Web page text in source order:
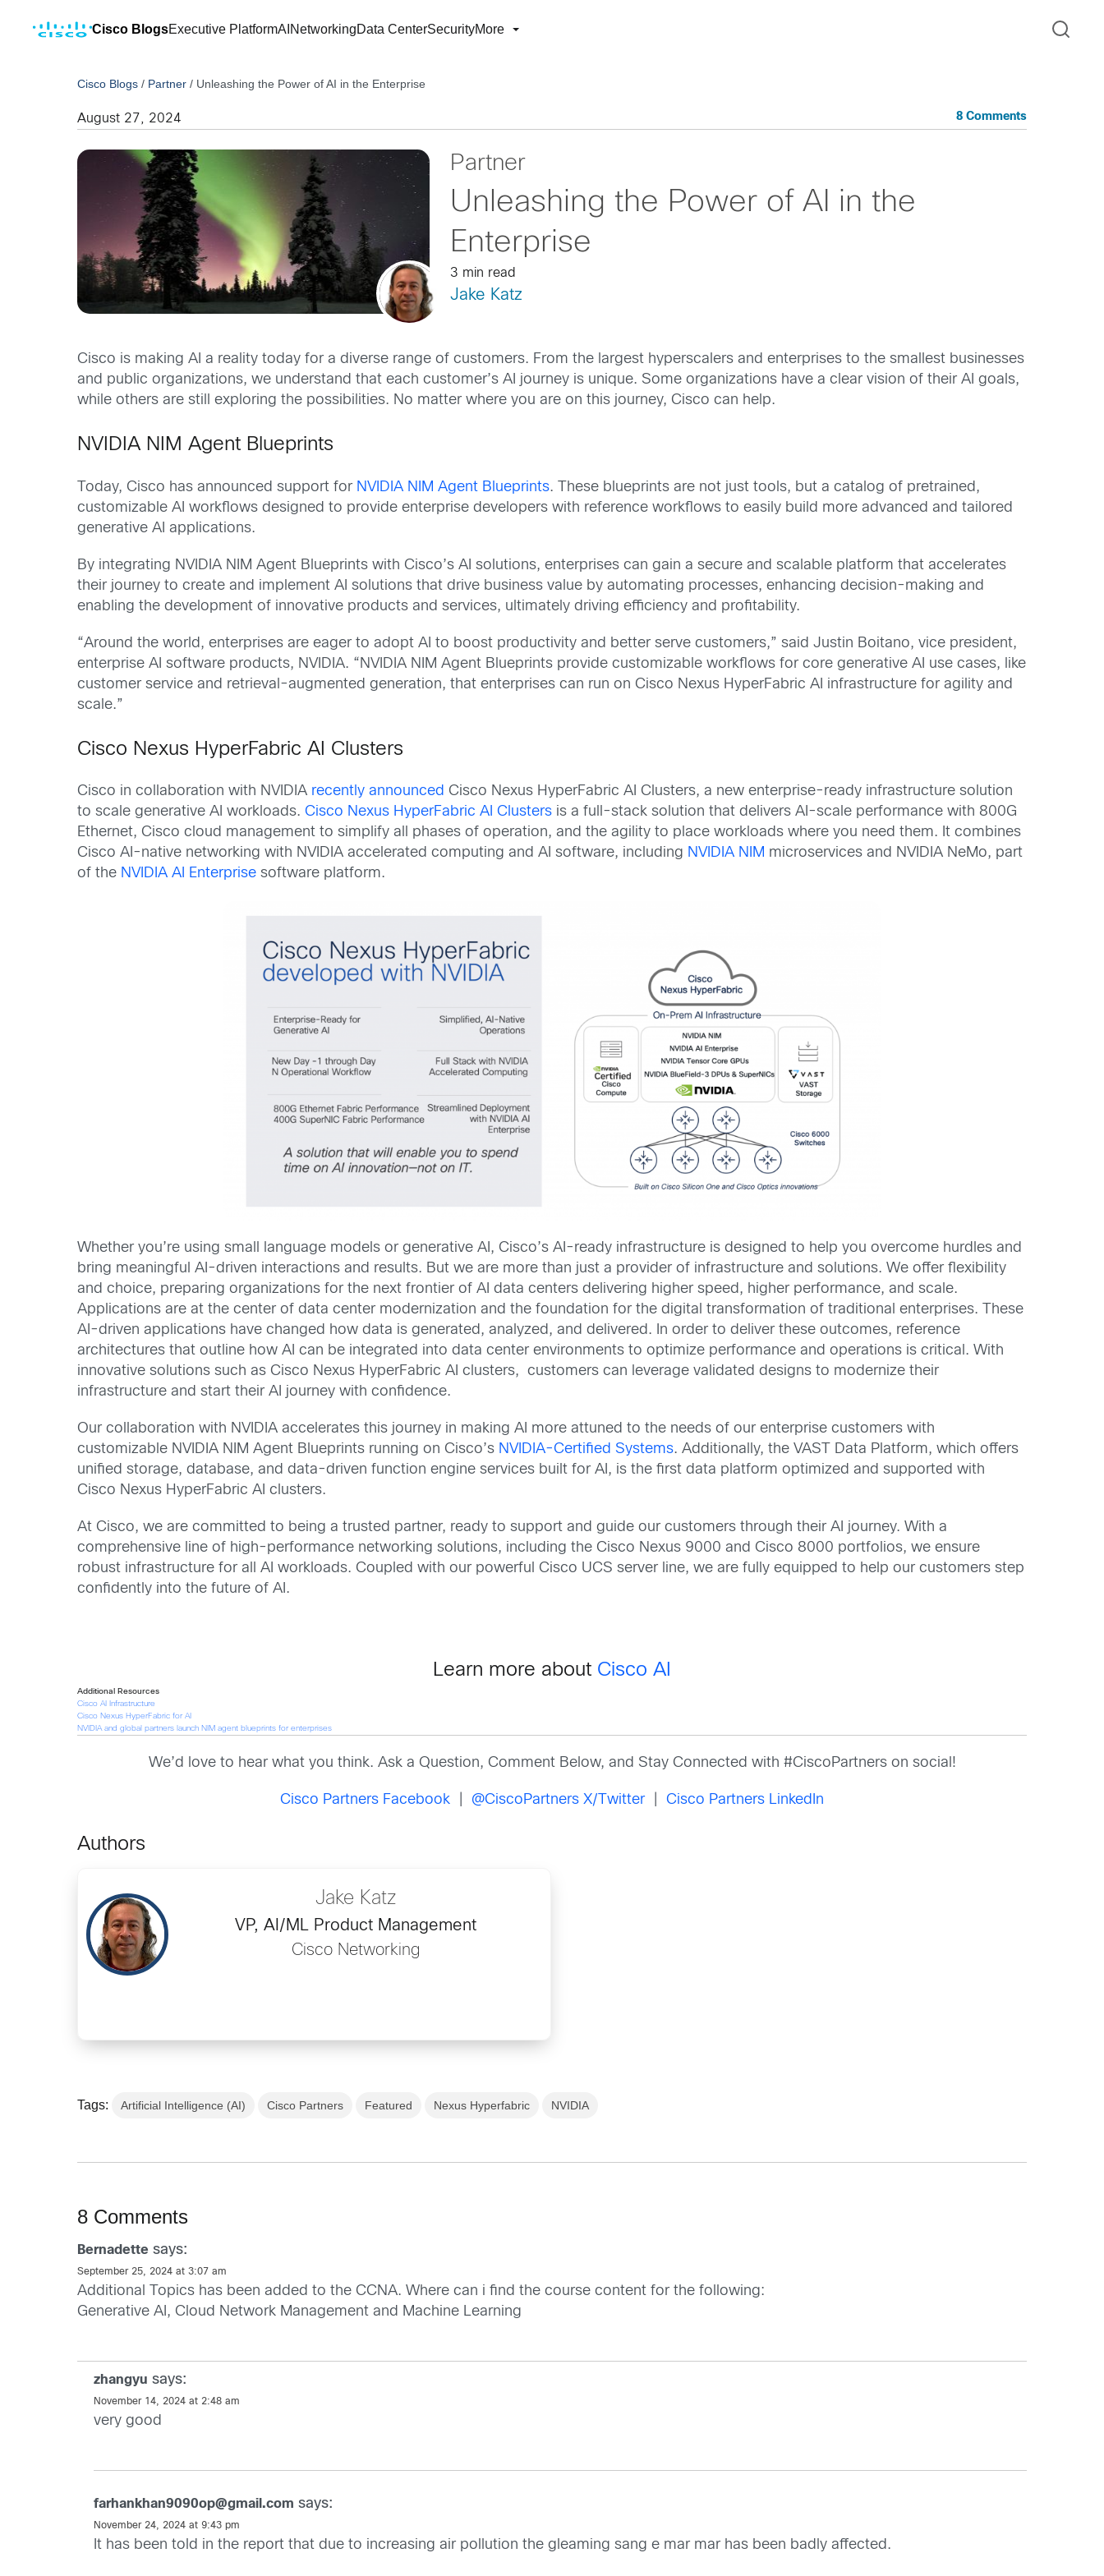
Cisco BlogsExecutive PlatformAI NetworkingData CenterSecurityMore
Cisco Blogs / Partner / Unleashing the Power of AI in the Enterprise
August 27, 2024 8 Comments
Partner
Unleashing the Power of AI in the
Enterprise
3 min read
Jake Katz
Cisco is making AI a reality today for a diverse range of customers. From the largest hyperscalers and enterprises to the smallest businesses
and public organizations, we understand that each customer’s AI journey is unique. Some organizations have a clear vision of their AI goals,
while others are still exploring the possibilities. No matter where you are on this journey, Cisco can help.
NVIDIA NIM Agent Blueprints
Today, Cisco has announced support for NVIDIA NIM Agent Blueprints. These blueprints are not just tools, but a catalog of pretrained,
customizable AI workflows designed to provide enterprise developers with reference workflows to easily build more advanced and tailored
generative AI applications.
By integrating NVIDIA NIM Agent Blueprints with Cisco’s AI solutions, enterprises can gain a secure and scalable platform that accelerates
their journey to create and implement AI solutions that drive business value by automating processes, enhancing decision-making and
enabling the development of innovative products and services, ultimately driving efficiency and profitability.
“Around the world, enterprises are eager to adopt AI to boost productivity and better serve customers,” said Justin Boitano, vice president,
enterprise AI software products, NVIDIA. “NVIDIA NIM Agent Blueprints provide customizable workflows for core generative AI use cases, like
customer service and retrieval-augmented generation, that enterprises can run on Cisco Nexus HyperFabric AI infrastructure for agility and
scale.”
Cisco Nexus HyperFabric AI Clusters
Cisco in collaboration with NVIDIA recently announced Cisco Nexus HyperFabric AI Clusters, a new enterprise-ready infrastructure solution
to scale generative AI workloads.Cisco Nexus HyperFabric AI Clusters is a full-stack solution that delivers AI-scale performance with 800G
Ethernet, Cisco cloud management to simplify all phases of operation, and the agility to place workloads where you need them. It combines
Cisco AI-native networking with NVIDIA accelerated computing and AI software, including NVIDIA NIM microservices and NVIDIA NeMo, part
of the NVIDIA AI Enterprise software platform.
Whether you’re using small language models or generative AI, Cisco’s AI-ready infrastructure is designed to help you overcome hurdles and
bring meaningful AI-driven interactions and results. But we are more than just a provider of infrastructure and solutions. We offer flexibility
and choice, preparing organizations for the next frontier of AI data centers delivering higher speed, higher performance, and scale.
Applications are at the center of data center modernization and the foundation for the digital transformation of traditional enterprises. These
AI-driven applications have changed how data is generated, analyzed, and delivered. In order to deliver these outcomes, reference
architectures that outline how AI can be integrated into data center environments to optimize performance and operations is critical. With
innovative solutions such as Cisco Nexus HyperFabric AI clusters, customers can leverage validated designs to modernize their
infrastructure and start their AI journey with confidence.
Our collaboration with NVIDIA accelerates this journey in making AI more attuned to the needs of our enterprise customers with
customizable NVIDIA NIM Agent Blueprints running on Cisco’s NVIDIA-Certified Systems. Additionally, the VAST Data Platform, which offers
unified storage, database, and data-driven function engine services built for AI, is the first data platform optimized and supported with
Cisco Nexus HyperFabric AI clusters.
At Cisco, we are committed to being a trusted partner, ready to support and guide our customers through their AI journey. With a
comprehensive line of high-performance networking solutions, including the Cisco Nexus 9000 and Cisco 8000 portfolios, we ensure
robust infrastructure for all AI workloads. Coupled with our powerful Cisco UCS server line, we are fully equipped to help our customers step
confidently into the future of AI.
Learn more about Cisco AI
Additional Resources
Cisco AI Infrastructure
Cisco Nexus HyperFabric for AI
NVIDIA and global partners launch NIM agent blueprints for enterprises
We’d love to hear what you think. Ask a Question, Comment Below, and Stay Connected with #CiscoPartners on social!
Cisco Partners Facebook @CiscoPartners X/Twitter| Cisco Partners LinkedIn
Authors
Jake Katz
VP, AI/ML Product Management
Cisco Networking
Tags: Artificial Intelligence (AI) Cisco Partners Featured Nexus Hyperfabric NVIDIA
8 Comments
Bernadette says:
September 25, 2024 at 3:07 am
Additional Topics has been added to the CCNA. Where can i find the course content for the following:
Generative AI, Cloud Network Management and Machine Learning
zhangyu says:
November 14, 2024 at 2:48 am
very good
farhankhan9090op@gmail.com says:
November 24, 2024 at 9:43 pm
It has been told in the report that due to increasing air pollution the gleaming sang e mar mar has been badly affected.